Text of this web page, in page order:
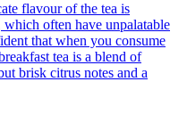
flavour of the tea is
often have unpalatable
that when you consume
tea is a blend of
brisk citrus notes and a